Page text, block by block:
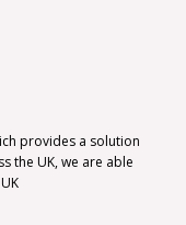
provides a solution
the UK, we are able